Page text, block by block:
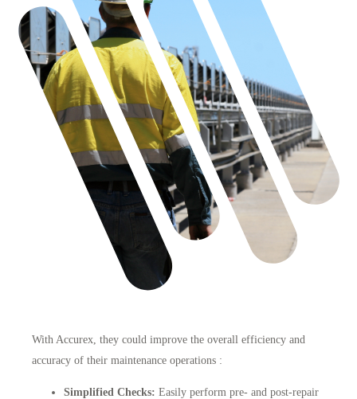
With Accurex , they could improve the overall efficiency and
accuracy of their maintenance operations :
Simplified Checks: Easily perform pre- and post-repair